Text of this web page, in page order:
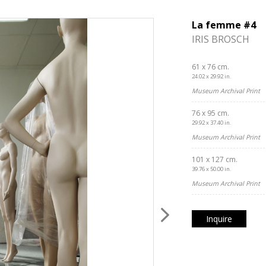
La femme #4
IRIS BROSCH
61 x 76 cm.
24.02 x 29.92 in.
Museum Archival Print
76 x 95 cm.
29.92 x 37.40 in.
Museum Archival Print
101 x 127 cm.
39.76 x 50.00 in.
Museum Archival Print
Inquire